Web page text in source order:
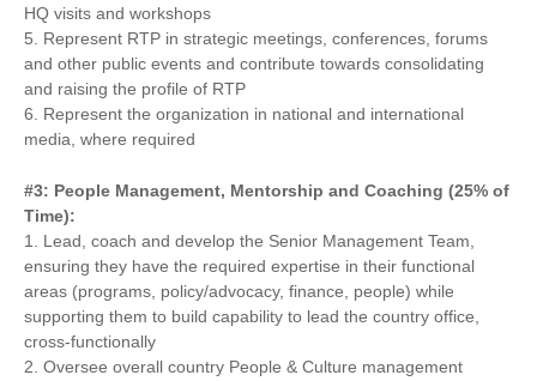
HQ visits and workshops
5. Represent RTP in strategic meetings, conferences, forums
and other public events and contribute towards consolidating
and raising the profile of RTP
6. Represent the organization in national and international
media, where required
#3: People Management, Mentorship and Coaching (25% of
Time):
1. Lead, coach and develop the Senior Management Team,
ensuring they have the required expertise in their functional
areas (programs, policy/advocacy, finance, people) while
supporting them to build capability to lead the country office,
cross-functionally
2. Oversee overall country People & Culture management